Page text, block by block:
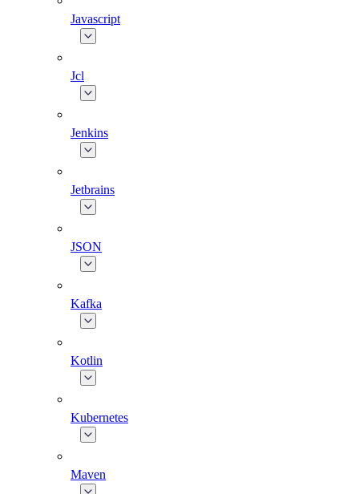
Javascript
Jcl
Jenkins
Jetbrains
JSON
Kafka
Kotlin
Kubernetes
Maven